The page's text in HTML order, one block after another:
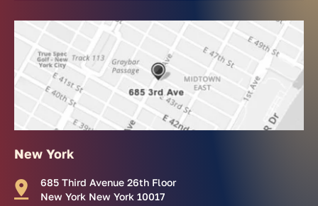
New York
685 Third Avenue 26th Floor
New York New York 10017